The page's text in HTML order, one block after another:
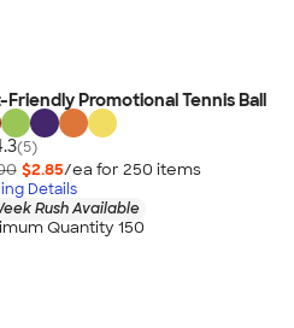
Friendly Promotional Tennis Ball
(5)
$2.85/ea for 250 items
Details
Rush Available
Quantity 150